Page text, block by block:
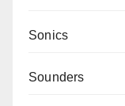
Sonics
Sounders